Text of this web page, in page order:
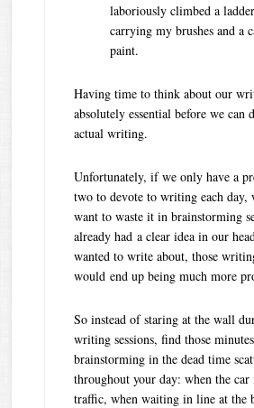
laboriously climbed a
carrying my brushes and a
paint.
Having time to think about our
absolutely essential before we can
actual writing.
Unfortunately, if we only have a
two to devote to writing each day,
want to waste it in brainstorming
already had a clear idea in our
wanted to write about, those
would end up being much more
So instead of staring at the wall
writing sessions, find those
brainstorming in the dead time
throughout your day: when the
traffic, when waiting in line at the